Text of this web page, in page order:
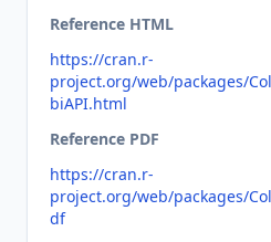
Reference HTML
https://cran.r-
project.org/web/packages/
biAPI.html
Reference PDF
https://cran.r-
project.org/web/packages/
df